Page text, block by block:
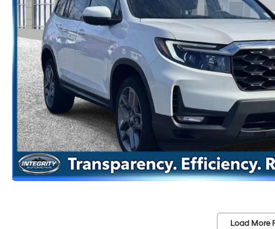
Load More